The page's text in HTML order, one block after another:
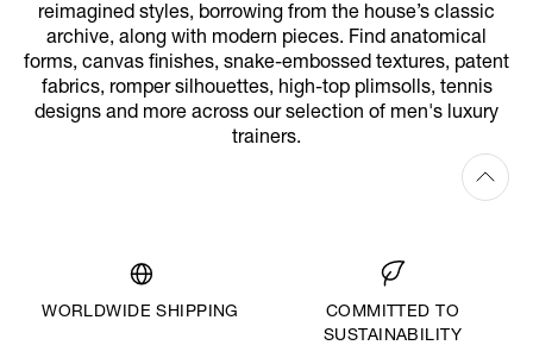
reimagined styles, borrowing from the house’s classic
archive, along with modern pieces. Find anatomical
forms, canvas finishes, snake-embossed textures, patent
fabrics, romper silhouettes, high-top plimsolls, tennis
designs and more across our selection of men's luxury
trainers.
WORLDWIDE SHIPPING
COMMITTED TO
SUSTAINABILITY